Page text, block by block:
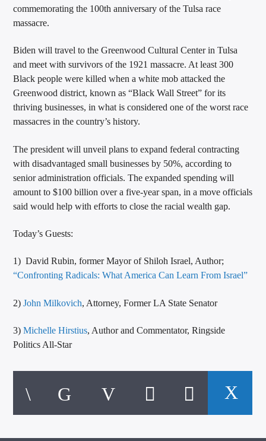
commemorating the 100th anniversary of the Tulsa race
massacre.
Biden will travel to the Greenwood Cultural Center in Tulsa
and meet with survivors of the 1921 massacre. At least 300
Black people were killed when a white mob attacked the
Greenwood district, known as “Black Wall Street” for its
thriving businesses, in what is considered one of the worst race
massacres in the country’s history.
The president will unveil plans to expand federal contracting
with disadvantaged small businesses by 50%, according to
senior administration officials. The expanded spending will
amount to $100 billion over a five-year span, in a move officials
said would help with efforts to close the racial wealth gap.
Today’s Guests:
1) David Rubin, former Mayor of Shiloh Israel, Author;
“Confronting Radicals: What America Can Learn From Israel”
2)John Milkovich, Attorney, Former LA State Senator
3)Michelle Hirstius, Author and Commentator, Ringside
Politics All-Star